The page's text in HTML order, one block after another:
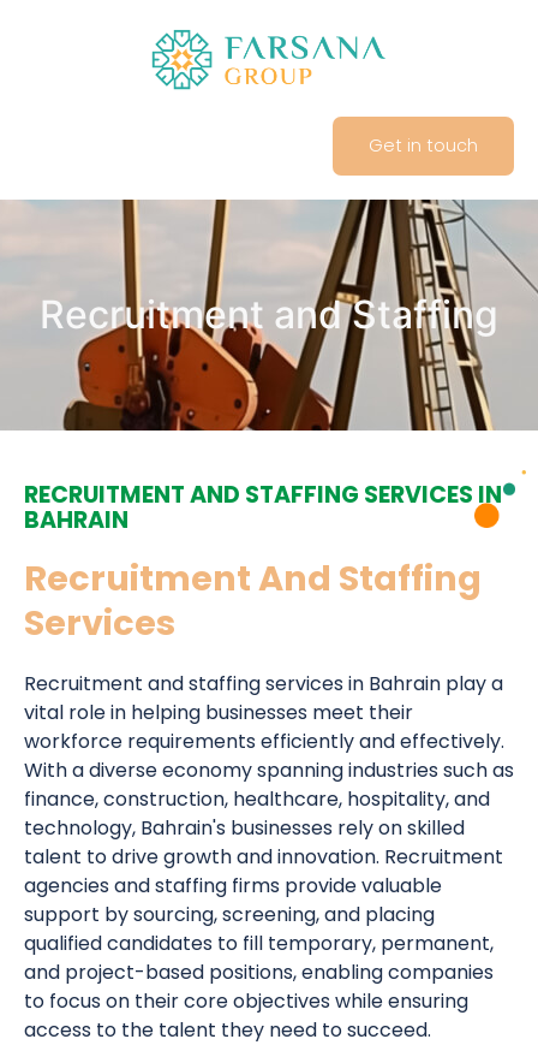
Get in touch
Recruitment and Staffing
RECRUITMENT AND STAFFING SERVICES IN
BAHRAIN
Recruitment And Staffing
Services
Recruitment and staffing services in Bahrain play a
vital role in helping businesses meet their
workforce requirements efficiently and effectively.
With a diverse economy spanning industries such as
finance, construction, healthcare, hospitality, and
technology, Bahrain's businesses rely on skilled
talent to drive growth and innovation. Recruitment
agencies and staffing firms provide valuable
support by sourcing, screening, and placing
qualified candidates to fill temporary, permanent,
and project-based positions, enabling companies
to focus on their core objectives while ensuring
access to the talent they need to succeed.